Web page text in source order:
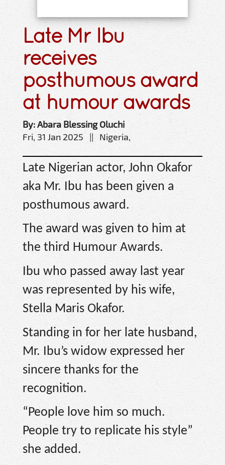
Late Mr Ibu
receives
posthumous award
at humour awards
By: Abara Blessing Oluchi
Fri, 31 Jan 2025 || Nigeria,
Late Nigerian actor, John Okafor
aka Mr. Ibu has been given a
posthumous award.
The award was given to him at
the third Humour Awards.
Ibu who passed away last year
was represented by his wife,
Stella Maris Okafor.
Standing in for her late husband,
Mr. Ibu’s widow expressed her
sincere thanks for the
recognition.
“People love him so much.
People try to replicate his style”
she added.